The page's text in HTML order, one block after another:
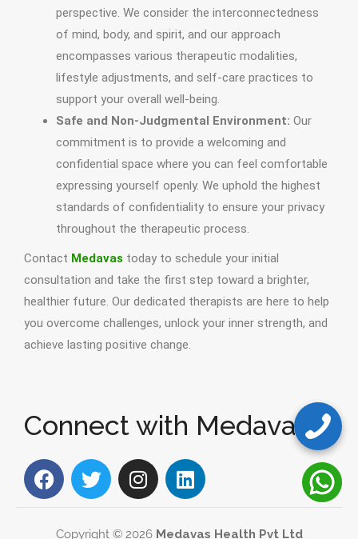
perspective. We consider the interconnectedness
of mind, body, and spirit, and our approach
encompasses various therapeutic modalities,
lifestyle adjustments, and self-care practices to
support your overall well-being.
Safe and Non-Judgmental Environment: Our
commitment is to provide a welcoming and
confidential space where you can feel comfortable
expressing yourself openly. We uphold the highest
standards of confidentiality to ensure your privacy
throughout the therapeutic process.
Contact Medavas today to schedule your initial
consultation and take the first step toward a brighter,
healthier future. Our dedicated therapists are here to help
you overcome challenges, unlock your inner strength, and
achieve lasting positive change.
Connect with Medavas
Copyright © 2026 Medavas Health Pvt Ltd